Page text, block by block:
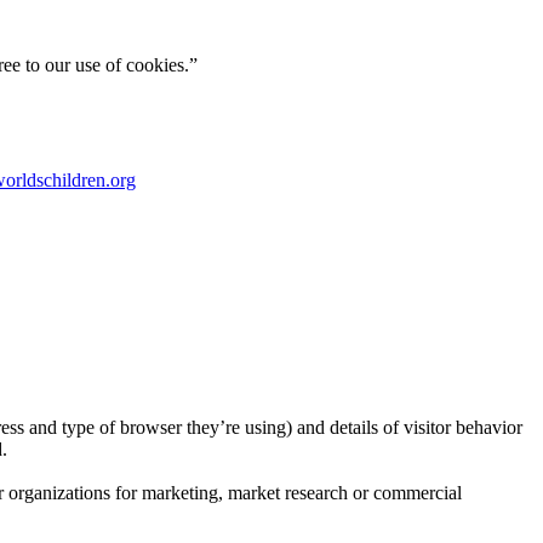
to our use of cookies.”
and type of browser they’re using) and details of visitor behavior
for marketing, market research or commercial